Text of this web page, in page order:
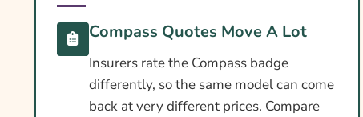
Towing Licence Requirements For A Compass
Compass Caravan Insurance Essentials
Cover Levels Explained
What May Not Be Covered
Compass Quotes Move A Lot
Insurers rate the Compass badge
differently, so the same model can come
back at very different prices. Compare